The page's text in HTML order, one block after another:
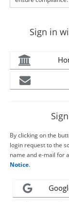
Sign in
By clicking on the
login request to the
name and e-mail for
Notice.